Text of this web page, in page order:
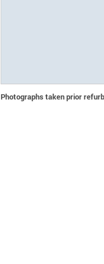
Photographs taken prior